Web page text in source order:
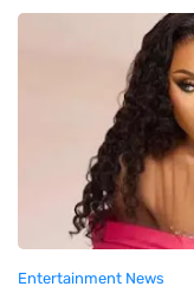
Entertainment News